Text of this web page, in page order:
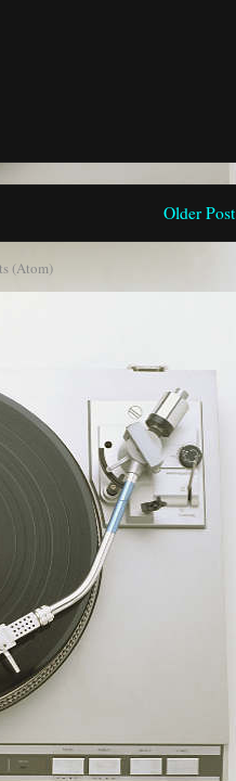
Older Post
(Atom)